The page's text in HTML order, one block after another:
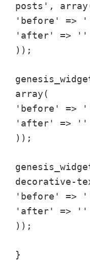
posts',
'before' =>
'after' => ''
));
array(
'before' =>
'after' => ''
));
decorative-
'before' =>
'after' => ''
));
}